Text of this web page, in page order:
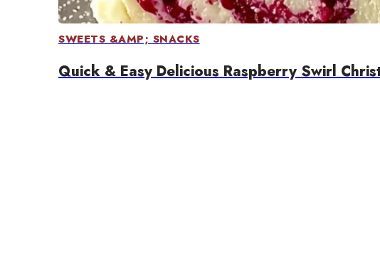
SWEETS &AMP; SNACKS
Quick & Easy Delicious Raspberry Swirl